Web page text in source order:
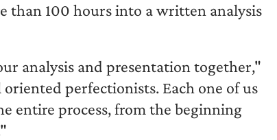
than 100 hours into a written analysis
analysis and presentation together,"
perfectionists. Each one of us
entire process, from the beginning